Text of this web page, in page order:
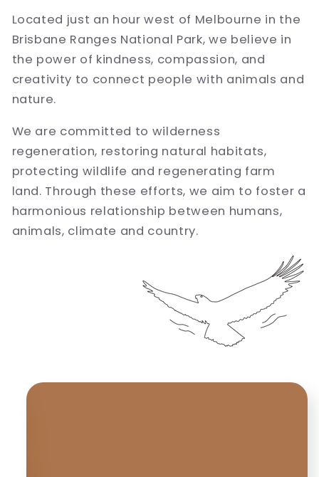
Located just an hour west of Melbourne in the
Brisbane Ranges National Park, we believe in
the power of kindness, compassion, and
creativity to connect people with animals and
nature.
We are committed to wilderness
regeneration, restoring natural habitats,
protecting wildlife and regenerating farm
land. Through these efforts, we aim to foster a
harmonious relationship between humans,
animals, climate and country.